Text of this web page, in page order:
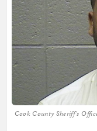
Cook County Sheriff's